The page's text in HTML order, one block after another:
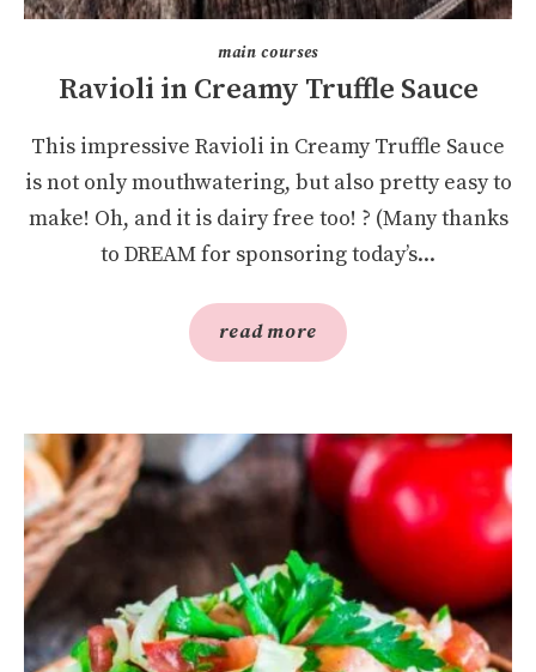
main courses
Ravioli in Creamy Truffle Sauce
This impressive Ravioli in Creamy Truffle Sauce
is not only mouthwatering, but also pretty easy to
make! Oh, and it is dairy free too! ? (Many thanks
to DREAM for sponsoring today’s...
read more